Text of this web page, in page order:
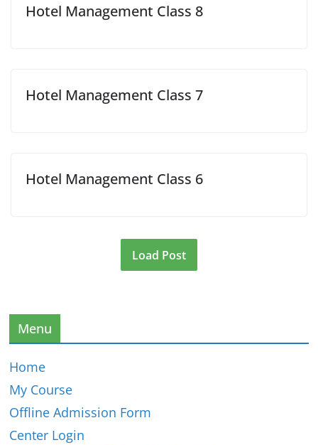
Hotel Management Class 8
Hotel Management Class 7
Hotel Management Class 6
Load Post
Menu
Home
My Course
Offline Admission Form
Center Login